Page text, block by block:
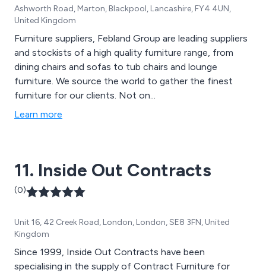
Ashworth Road, Marton, Blackpool, Lancashire, FY4 4UN,
United Kingdom
Furniture suppliers, Febland Group are leading suppliers
and stockists of a high quality furniture range, from
dining chairs and sofas to tub chairs and lounge
furniture. We source the world to gather the finest
furniture for our clients. Not on...
Learn more
11. Inside Out Contracts
(0)
Unit 16, 42 Creek Road, London, London, SE8 3FN, United
Kingdom
Since 1999, Inside Out Contracts have been
specialising in the supply of Contract Furniture for